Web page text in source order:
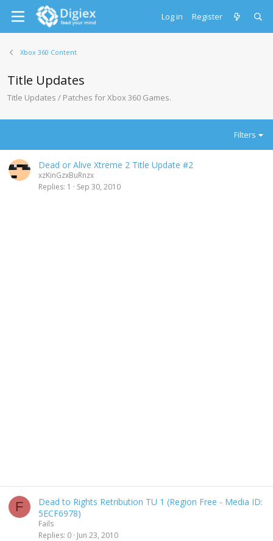
Log in Register
Xbox 360 Content
Title Updates
Title Updates / Patches for Xbox 360 Games.
Filters
Dead or Alive Xtreme 2 Title Update #2
xzKinGzxBuRnzx
Replies 1 Sep 30, 2010
F
Dead to Rights Retribution TU 1 (Region Free - Media ID:
5ECF6978)
Fails
Replies 0 Jun 23, 2010